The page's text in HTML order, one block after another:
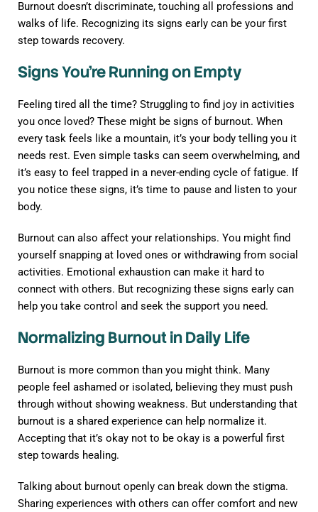
Burnout doesn’t discriminate, touching all professions and
walks of life. Recognizing its signs early can be your first
step towards recovery.
Signs You’re Running on Empty
Feeling tired all the time? Struggling to find joy in activities
you once loved? These might be signs of burnout. When
every task feels like a mountain, it’s your body telling you it
needs rest. Even simple tasks can seem overwhelming, and
it’s easy to feel trapped in a never-ending cycle of fatigue. If
you notice these signs, it’s time to pause and listen to your
body.
Burnout can also affect your relationships. You might find
yourself snapping at loved ones or withdrawing from social
activities. Emotional exhaustion can make it hard to
connect with others. But recognizing these signs early can
help you take control and seek the support you need.
Normalizing Burnout in Daily Life
Burnout is more common than you might think. Many
people feel ashamed or isolated, believing they must push
through without showing weakness. But understanding that
burnout is a shared experience can help normalize it.
Accepting that it’s okay not to be okay is a powerful first
step towards healing.
Talking about burnout openly can break down the stigma.
Sharing experiences with others can offer comfort and new